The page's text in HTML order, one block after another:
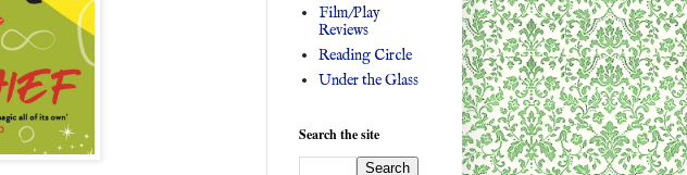
Film/Play
Reviews
Reading Circle
Under the Glass
Search the site